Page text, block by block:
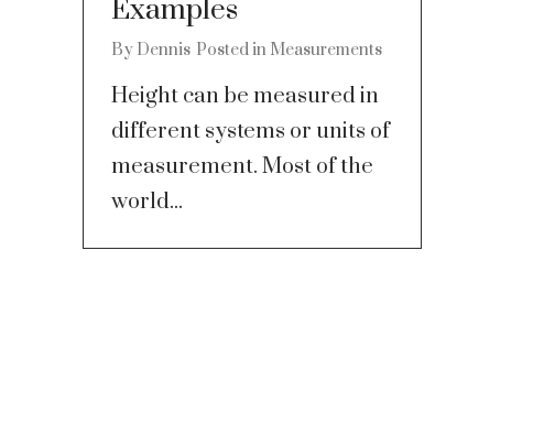
Examples
By Dennis Posted in Measurements
Height can be measured in
different systems or units of
measurement. Most of the
world...